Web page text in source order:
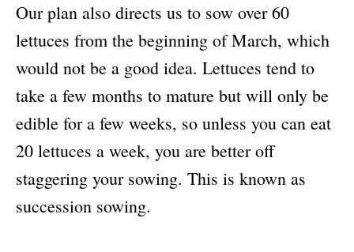
Our plan also directs us to sow over 60
lettuces from the beginning of March, which
would not be a good idea. Lettuces tend to
take a few months to mature but will only be
edible for a few weeks, so unless you can eat
20 lettuces a week, you are better off
staggering your sowing. This is known as
succession sowing.